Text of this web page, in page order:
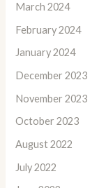
March 2024
February 2024
January 2024
December 2023
November 2023
October 2023
August 2022
July 2022